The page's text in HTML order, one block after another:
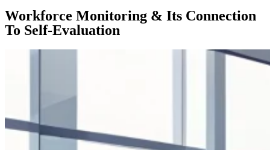
Workforce Monitoring & Its Connection
To Self-Evaluation